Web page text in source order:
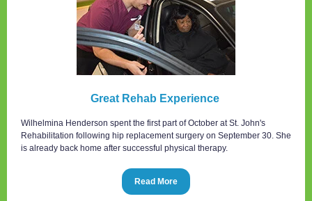
Great Rehab Experience
Wilhelmina Henderson spent the first part of October at St. John's
Rehabilitation following hip replacement surgery on September 30. She
is already back home after successful physical therapy.
Read More